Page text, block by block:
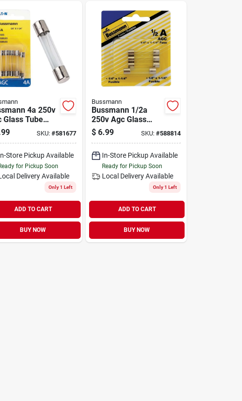
4a 250v
Glass Tube
FuseSKU:#581677
Store Pickup Available
for Pickup Soon
DeliveryAvailable
Only 1 Left
ADD TO CART
BUY NOW
Bussmann
Bussmann 1/2a
250v Agc Glass
Tube Automotive
Fuse (5-pack)
$ 6.99 SKU: #588814
In-Store Pickup Available
Ready for Pickup Soon
Local Delivery Available
Only 1 Left
ADD TO CART
BUY NOW